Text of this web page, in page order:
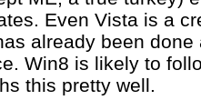
Even Vista is a
already been done
Win8 is likely to
this pretty well.